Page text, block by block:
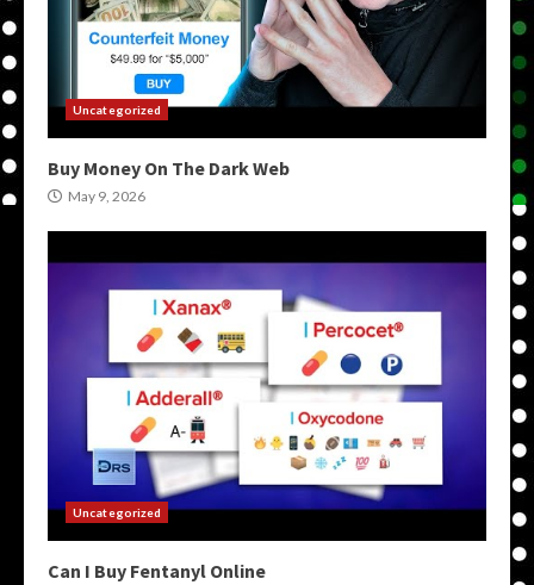
Uncategorized
Buy Money On The Dark Web
May 9, 2026
Uncategorized
Can I Buy Fentanyl Online